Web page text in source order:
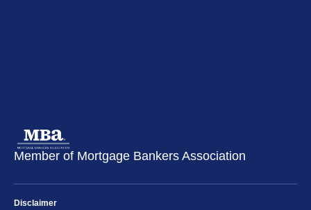
Member of Mortgage Bankers Association
Disclaimer